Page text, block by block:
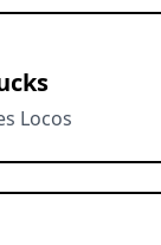
Locos